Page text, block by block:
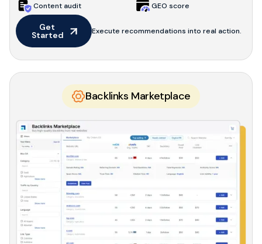
Content audit GEO score
Get
Started Execute recommendations into real action.
Backlinks Marketplace